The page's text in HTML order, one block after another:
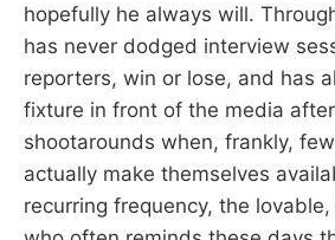
hopefully he always will.
has never dodged interview
reporters, win or lose, and has
fixture in front of the media
shootarounds when, frankly,
actually make themselves
recurring frequency, the